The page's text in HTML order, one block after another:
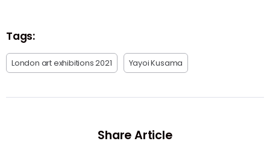
Tags:
London art exhibitions 2021 Yayoi Kusama
Share Article